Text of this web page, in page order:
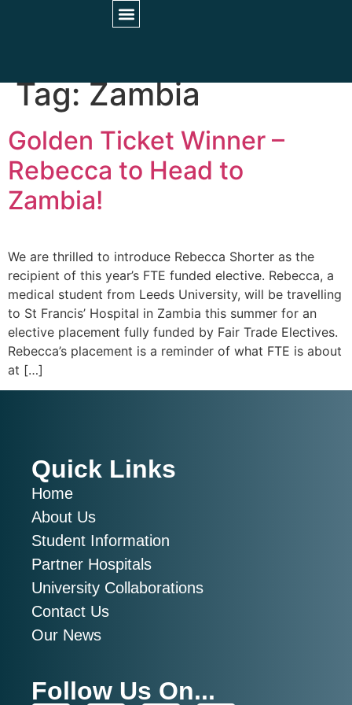
Tag:Zambia
Golden Ticket Winner –
Rebecca to Head to
Zambia!
We are thrilled to introduce Rebecca Shorter as the
recipient of this year’s FTE funded elective. Rebecca, a
medical student from Leeds University, will be travelling
to St Francis’ Hospital in Zambia this summer for an
elective placement fully funded by Fair Trade Electives.
Rebecca’s placement is a reminder of what FTE is about
at […]
Quick Links
Home
About Us
Student Information
Partner Hospitals
University Collaborations
Contact Us
Our News
Follow Us On...